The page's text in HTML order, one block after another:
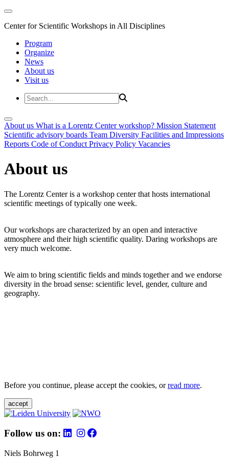
Center for Scientific Workshops in All Disciplines
Program
Organize
News
About us
Visit us
About us What is a Lorentz Center workshop? Mission Statement
Scientific advisory boards Team Diversity Facilities and Impressions
Reports Code of Conduct Privacy Policy Vacancies
About us
The Lorentz Center is a workshop center that hosts international
scientific meetings of typically one week.
Our workshops are characterized by an open and interactive
atmosphere and their high scientific quality. Daring workshops are
very much welcome.
We aim to bring scientific fields and minds together and we endorse
diversity in the broad sense: scientific level, gender, culture and
geography.
Before you continue, please accept the cookies, orread more.
accept
Follow us on:
Niels Bohrweg 1